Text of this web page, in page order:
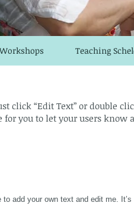
Teaching
click “Edit Text” or double
you to let your users know
to add your own text and edit me.